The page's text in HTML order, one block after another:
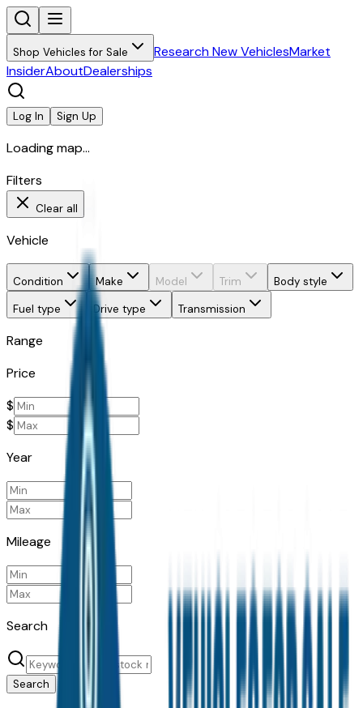
Shop Vehicles for Sale Research New VehiclesMarket
InsiderAboutDealerships
Log In Sign Up
Loading map...
Filters
Clear all
Vehicle
Condition Make Model Trim
Body style
Fuel type
Drive type Transmission
Range
Price
$
$
Year
Mileage
Search
Search